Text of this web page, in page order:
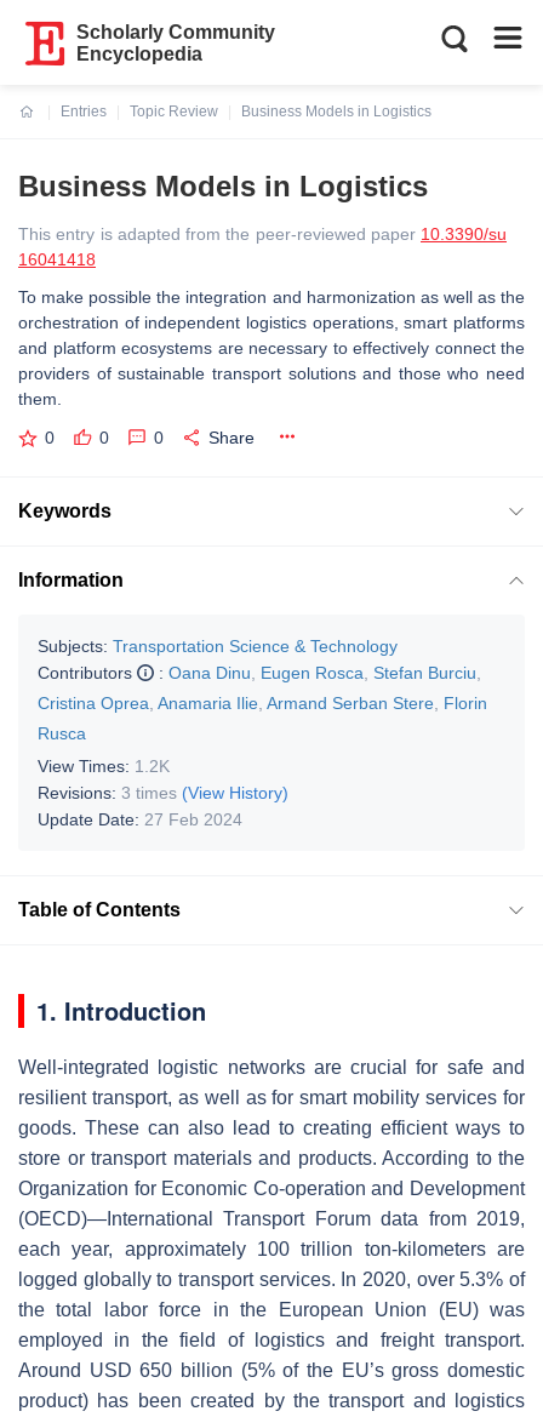
Scholarly Community
Encyclopedia
Entries
Topic Review
Business Models in Logistics
Business Models in Logistics
This entry is adapted from the peer-reviewed paper 10.3390/su
16041418
To make possible the integration and harmonization as well as the
orchestration of independent logistics operations, smart platforms
and platform ecosystems are necessary to effectively connect the
providers of sustainable transport solutions and those who need
them.
0 0 0 Share
Keywords
Information
Subjects: Transportation Science & Technology
Contributors
: Oana Dinu Eugen Rosca Stefan Burciu
Cristina Oprea Anamaria Ilie Armand Serban Stere Florin
Rusca
View Times: 1.2K
Revisions: 3 times (View History)
Update Date: 27 Feb 2024
Table of Contents
1. Introduction
Well-integrated logistic networks are crucial for safe and
resilient transport, as well as for smart mobility services for
goods. These can also lead to creating efficient ways to
store or transport materials and products. According to the
Organization for Economic Co-operation and Development
(OECD)—International Transport Forum data from 2019,
each year, approximately 100 trillion ton-kilometers are
logged globally to transport services. In 2020, over 5.3% of
the total labor force in the European Union (EU) was
employed in the field of logistics and freight transport.
Around USD 650 billion (5% of the EU’s gross domestic
product) has been created by the transport and logistics